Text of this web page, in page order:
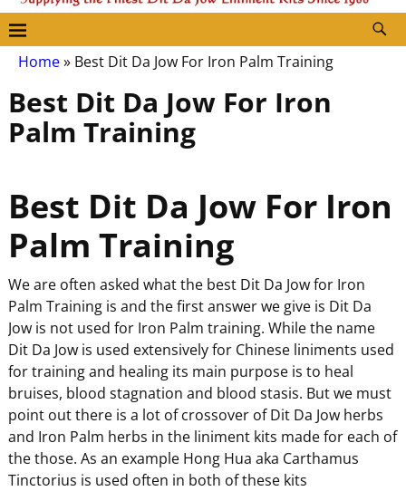
Home» Best Dit Da Jow For Iron Palm Training
Best Dit Da Jow For Iron
Palm Training
Best Dit Da Jow For Iron
Palm Training
We are often asked what the best Dit Da Jow for Iron
Palm Training is and the first answer we give is Dit Da
Jow is not used for Iron Palm training. While the name
Dit Da Jow is used extensively for Chinese liniments used
for training and healing its main purpose is to heal
bruises, blood stagnation and blood stasis. But we must
point out there is a lot of crossover of Dit Da Jow herbs
and Iron Palm herbs in the liniment kits made for each of
the those. As an example Hong Hua aka Carthamus
Tinctorius is used often in both of these kits